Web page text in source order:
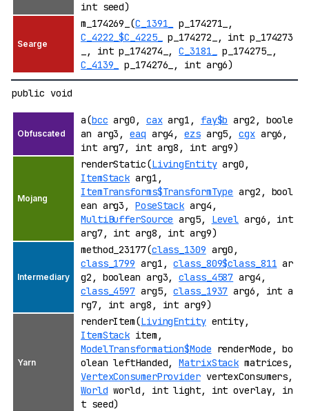
int seed)
m_174269_(C_1391_
p_174271_,
C_4222_$C_4225_
p_174272_, int p_174273
_, int p_174274_,C_3181_
p_174275_,
C_4139_
p_174276_, int arg6)
public void
a(bcc arg0, caxarg1, fay$b arg2, boole
an arg3,eaq arg4,ezsarg5,cgxarg6,
int arg7, int arg8, int arg9)
renderStatic(LivingEntityarg0,
ItemStack arg1,
ItemTransforms$TransformType arg2, bool
ean arg3,PoseStack arg4,
MultiBufferSource arg5, Level arg6, int
arg7, int arg8, int arg9)
method_23177(class_1309 arg0,
class_1799 arg1,class_809$class_811 ar
g2, boolean arg3,class_4587 arg4,
class_4597 arg5,class_1937 arg6, int a
rg7, int arg8, int arg9)
renderItem(LivingEntityentity,
ItemStack item,
ModelTransformation$Mode renderMode, bo
olean leftHanded,MatrixStack matrices,
VertexConsumerProvidervertexConsumers,
World world, int light, int overlay, in
t seed)